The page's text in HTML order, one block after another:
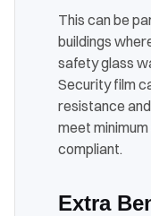
This can be
buildings
safety glass
Security film
resistance
meet
compliant.
Extra